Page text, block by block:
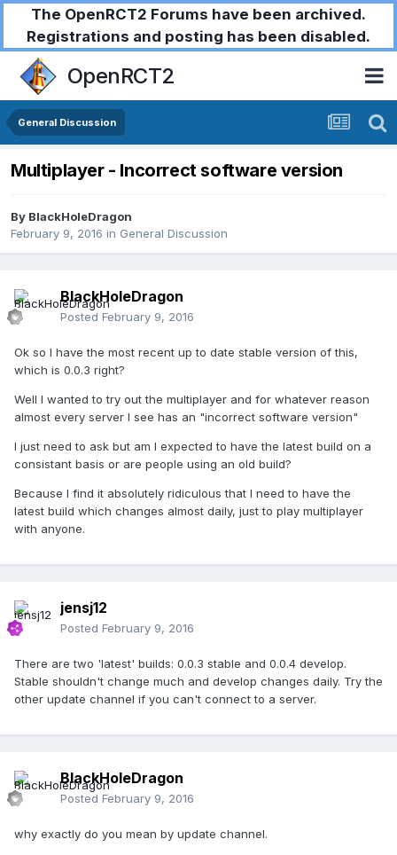
The OpenRCT2 Forums have been archived.
Registrations and posting has been disabled.
OpenRCT2
General Discussion
Multiplayer - Incorrect software version
By BlackHoleDragon
February 9, 2016 in General Discussion
BlackHoleDragon
Posted February 9, 2016
Ok so I have the most recent up to date stable version of this,
which is 0.0.3 right?
Well I wanted to try out the multiplayer and for whatever reason
almost every server I see has an "incorrect software version"
I just need to ask but am I expected to have the latest build on a
consistant basis or are people using an old build?
Because I find it absolutely ridiculous that I need to have the
latest build which changes almost daily, just to play multiplayer
with anyone.
jensj12
Posted February 9, 2016
There are two 'latest' builds: 0.0.3 stable and 0.0.4 develop.
Stable shouldn't change much and develop changes daily. Try the
other update channel if you can't connect to a server.
BlackHoleDragon
Posted February 9, 2016
why exactly do you mean by update channel.